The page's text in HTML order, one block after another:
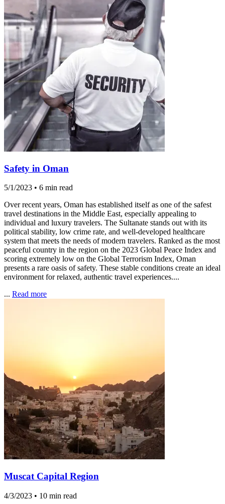
Safety in Oman
5/1/2023 • 6 min read
Over recent years, Oman has established itself as one of the safest
travel destinations in the Middle East, especially appealing to
individual and luxury travelers. The Sultanate stands out with its
political stability, low crime rate, and well-developed healthcare
system that meets the needs of modern travelers. Ranked as the most
peaceful country in the region on the 2023 Global Peace Index and
scoring extremely low on the Global Terrorism Index, Oman
presents a rare oasis of safety. These stable conditions create an ideal
environment for relaxed, authentic travel experiences....
... Read more
Muscat Capital Region
4/3/2023 • 10 min read